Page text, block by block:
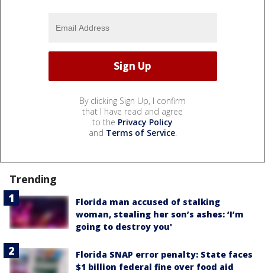
By clicking Sign Up, I confirm
that I have read and agree
to the Privacy Policy
and Terms of Service.
Trending
Florida man accused of stalking
woman, stealing her son’s ashes: ‘I’m
going to destroy you'
Florida SNAP error penalty: State faces
$1 billion federal fine over food aid